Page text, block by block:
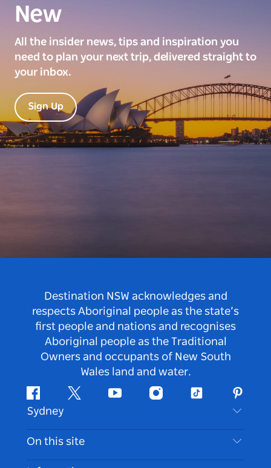
New
All the insider news, tips and inspiration you
need to plan your next trip, delivered straight to
your inbox.
Sign Up
Destination NSW acknowledges and
respects Aboriginal people as the state’s
first people and nations and recognises
Aboriginal people as the Traditional
Owners and occupants of New South
Wales land and water.
FacebookTwitter Youtube InstagramTiktok
Sydney
Contact Us
Disclaimer
On this site